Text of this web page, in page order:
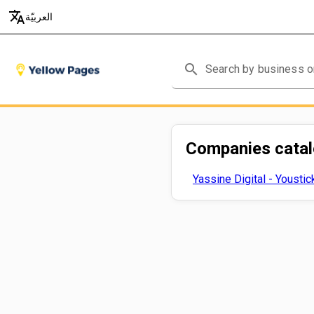
translateالعربيّة
search
Companies
Yassine Digital -